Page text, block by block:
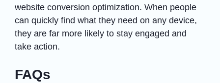
website conversion optimization. When people
can quickly find what they need on any device,
they are far more likely to stay engaged and
take action.
FAQs